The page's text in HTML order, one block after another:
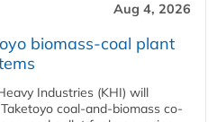
Aug 4, 2026
biomass-coal plant
Industries (KHI) will
coal-and-biomass co-